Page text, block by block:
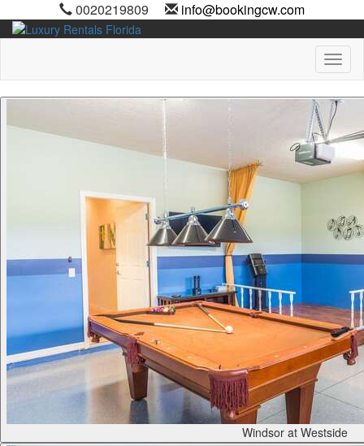
0020219809 info@bookingcw.com
Windsor at Westside